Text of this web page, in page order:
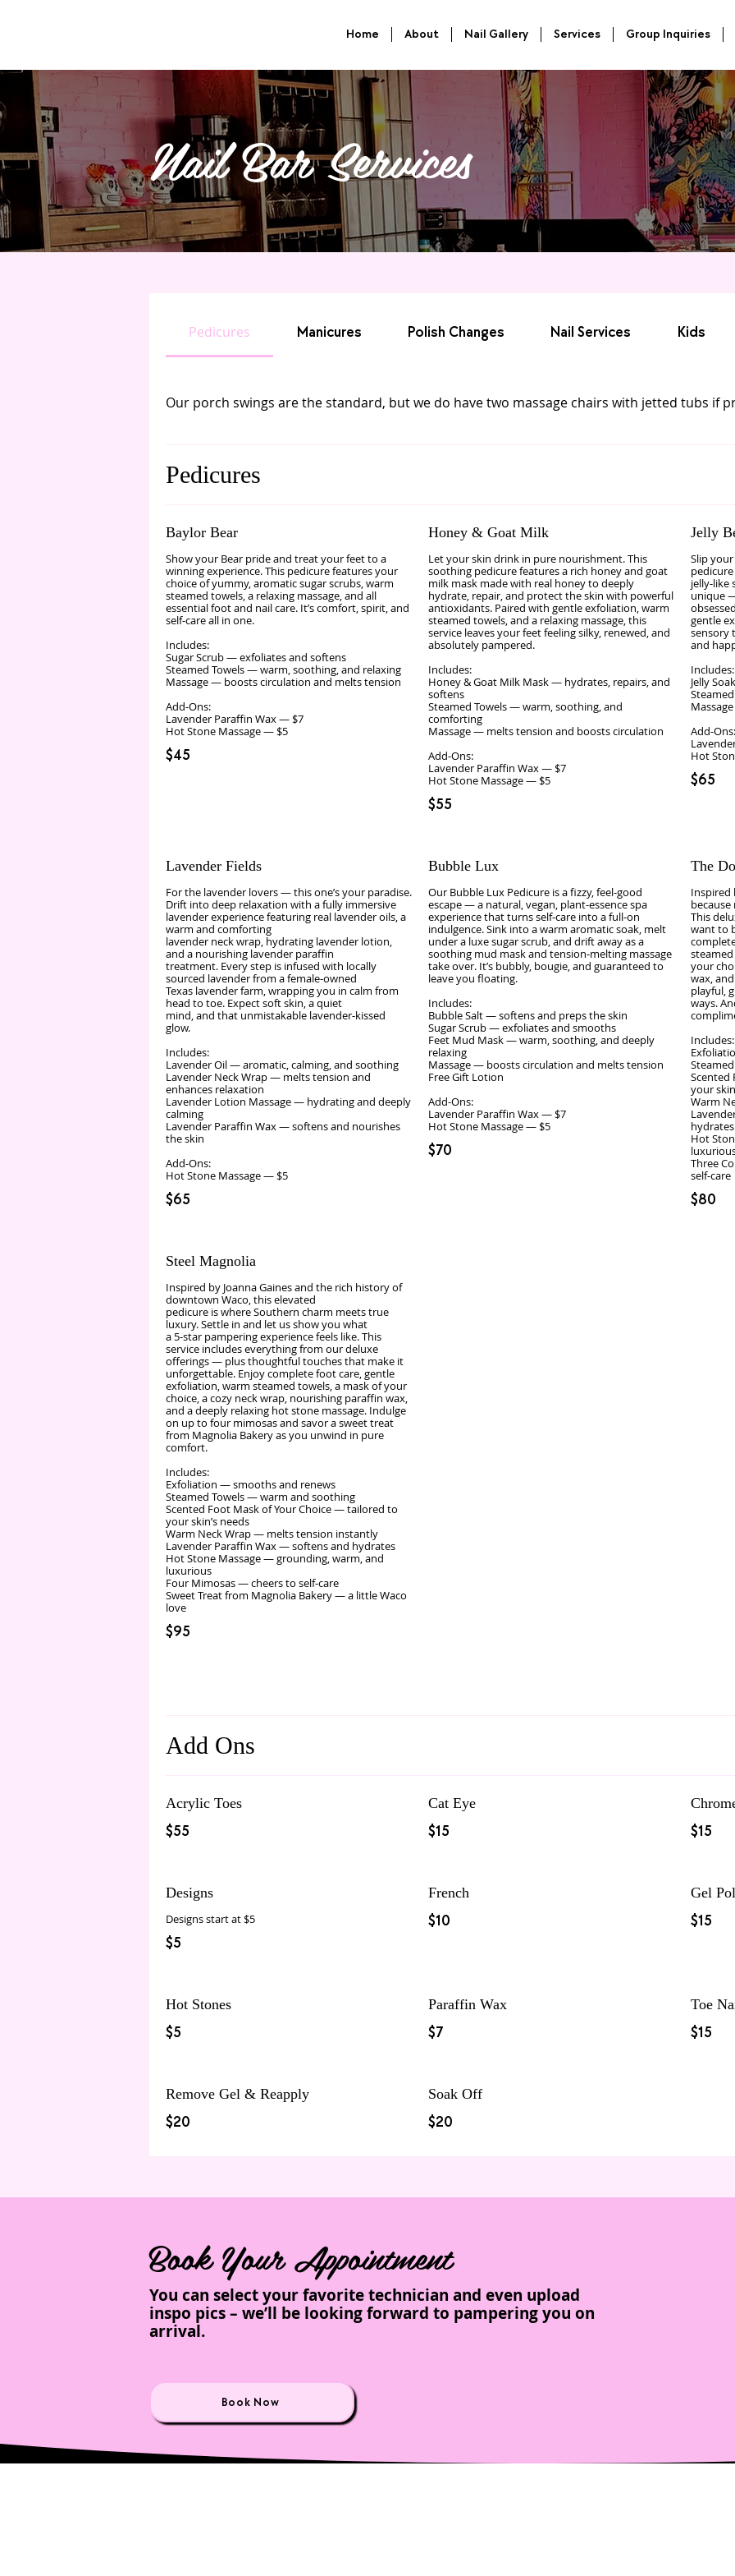
Home About Nail Gallery Services Group Inquiries
Nail Bar Services
Pedicures Manicures Polish Changes Nail Services Kids
Our porch swings are the standard, but we do have two massage chairs with jetted tubs if
Pedicures
Baylor Bear
Show your Bear pride and treat your feet to a
winning experience. This pedicure features your
choice of yummy, aromatic sugar scrubs, warm
steamed towels, a relaxing massage, and all
essential foot and nail care. It’s comfort, spirit, and
self‑care all in one.
Includes:
Sugar Scrub — exfoliates and softens
Steamed Towels — warm, soothing, and relaxing
Massage — boosts circulation and melts tension
Add‑Ons:
Lavender Paraffin Wax — $7
Hot Stone Massage — $5
$45
Honey & Goat Milk
Let your skin drink in pure nourishment. This
soothing pedicure features a rich honey and goat
milk mask made with real honey to deeply
hydrate, repair, and protect the skin with powerful
antioxidants. Paired with gentle exfoliation, warm
steamed towels, and a relaxing massage, this
service leaves your feet feeling silky, renewed, and
absolutely pampered.
Includes:
Honey & Goat Milk Mask — hydrates, repairs, and
softens
Steamed Towels — warm, soothing, and
comforting
Massage — melts tension and boosts circulation
Add‑Ons:
Lavender Paraffin Wax — $7
Hot Stone Massage — $5
$55
Jelly
Slip
unique
gentle
sensory
and
Includes:
Jelly
Add‑Ons:
Hot
$65
Lavender Fields
For the lavender lovers — this one’s your paradise.
Drift into deep relaxation with a fully immersive
lavender experience featuring real lavender oils, a
warm and comforting
lavender neck wrap, hydrating lavender lotion,
and a nourishing lavender paraffin
treatment. Every step is infused with locally
sourced lavender from a female‑owned
Texas lavender farm, wrapping you in calm from
head to toe. Expect soft skin, a quiet
mind, and that unmistakable lavender‑kissed
glow.
Includes:
Lavender Oil — aromatic, calming, and soothing
Lavender Neck Wrap — melts tension and
enhances relaxation
Lavender Lotion Massage — hydrating and deeply
calming
Lavender Paraffin Wax — softens and nourishes
the skin
Add‑Ons:
Hot Stone Massage — $5
$65
Bubble Lux
Our Bubble Lux Pedicure is a fizzy, feel‑good
escape — a natural, vegan, plant‑essence spa
experience that turns self‑care into a full‑on
indulgence. Sink into a warm aromatic soak, melt
under a luxe sugar scrub, and drift away as a
soothing mud mask and tension‑melting massage
take over. It’s bubbly, bougie, and guaranteed to
leave you floating.
Includes:
Bubble Salt — softens and preps the skin
Sugar Scrub — exfoliates and smooths
Feet Mud Mask — warm, soothing, and deeply
relaxing
Massage — boosts circulation and melts tension
Free Gift Lotion
Add‑Ons:
Lavender Paraffin Wax — $7
$70
The
Inspired
This
want to
your
wax,
playful,
ways.
Includes:
Scented
your
Warm
hydrates
Hot
Three
self‑care
$80
Steel Magnolia
Inspired by Joanna Gaines and the rich history of
downtown Waco, this elevated
pedicure is where Southern charm meets true
luxury. Settle in and let us show you what
a 5‑star pampering experience feels like. This
service includes everything from our deluxe
offerings — plus thoughtful touches that make it
unforgettable. Enjoy complete foot care, gentle
exfoliation, warm steamed towels, a mask of your
choice, a cozy neck wrap, nourishing paraffin wax,
and a deeply relaxing hot stone massage. Indulge
on up to four mimosas and savor a sweet treat
from Magnolia Bakery as you unwind in pure
comfort.
Includes:
Exfoliation — smooths and renews
Steamed Towels — warm and soothing
Scented Foot Mask of Your Choice — tailored to
your skin’s needs
Warm Neck Wrap — melts tension instantly
Lavender Paraffin Wax — softens and hydrates
Hot Stone Massage — grounding, warm, and
luxurious
Four Mimosas — cheers to self‑care
Sweet Treat from Magnolia Bakery — a little Waco
love
$95
Add Ons
Acrylic Toes
$55
Cat Eye
$15 $15
Designs
Designs start at $5
$5
French
$10
Gel
$15
Hot Stones
$5
Paraffin Wax
$7
Toe
$15
Remove Gel & Reapply
$20
Soak Off
$20
Book Your Appointment
You can select your favorite technician and even upload
inspo pics – we’ll be looking forward to pampering you on
arrival.
Book Now